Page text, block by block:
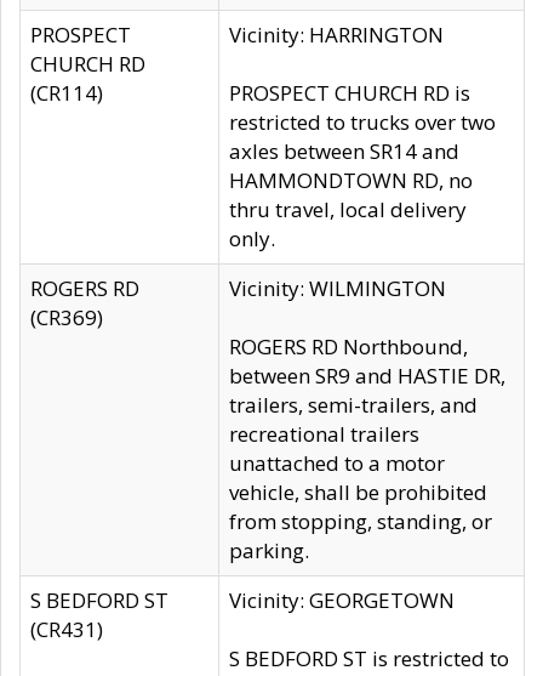
PROSPECT
CHURCH RD
(CR114)
Vicinity: HARRINGTON
PROSPECT CHURCH RD is
restricted to trucks over two
axles between SR14 and
HAMMONDTOWN RD, no
thru travel, local delivery
only.
ROGERS RD
(CR369)
Vicinity: WILMINGTON
ROGERS RD Northbound,
between SR9 and HASTIE DR,
trailers, semi-trailers, and
recreational trailers
unattached to a motor
vehicle, shall be prohibited
from stopping, standing, or
parking.
S BEDFORD ST
(CR431)
Vicinity: GEORGETOWN
S BEDFORD ST is restricted to